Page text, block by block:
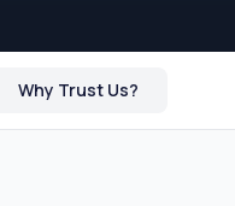
Why Trust Us?